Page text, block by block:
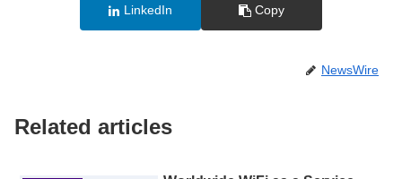
LinkedIn Copy
NewsWire
Related articles